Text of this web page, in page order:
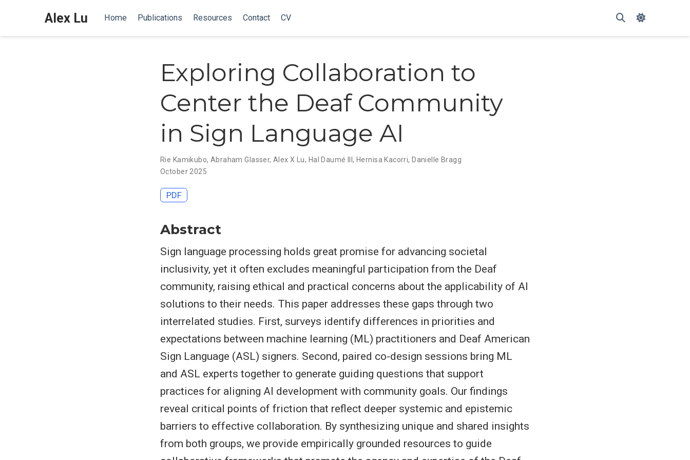
Alex Lu Home Publications Resources Contact CV
Exploring Collaboration to
Center the Deaf Community
in Sign Language AI
Rie Kamikubo, Abraham Glasser,Alex X Lu, Hal Daumé III, Hernisa Kacorri,Danielle Bragg
October 2025
PDF
Abstract
Sign language processing holds great promise for advancing societal
inclusivity, yet it often excludes meaningful participation from the Deaf
community, raising ethical and practical concerns about the applicability of AI
solutions to their needs. This paper addresses these gaps through two
interrelated studies. First, surveys identify differences in priorities and
expectations between machine learning (ML) practitioners and Deaf American
Sign Language (ASL) signers. Second, paired co-design sessions bring ML
and ASL experts together to generate guiding questions that support
practices for aligning AI development with community goals. Our findings
reveal critical points of friction that reflect deeper systemic and epistemic
barriers to effective collaboration. By synthesizing unique and shared insights
from both groups, we provide empirically grounded resources to guide